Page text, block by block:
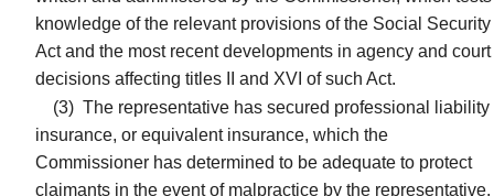
knowledge of the relevant provisions of the Social Security
Act and the most recent developments in agency and court
decisions affecting titles II and XVI of such Act.
(3) The representative has secured professional liability
insurance, or equivalent insurance, which the
Commissioner has determined to be adequate to protect
claimants in the event of malpractice by the representative.